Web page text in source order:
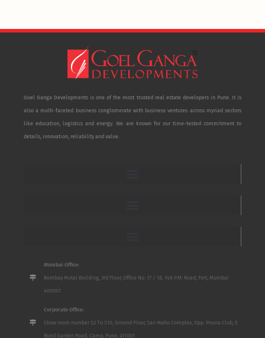
Goel Ganga Developments is one of the most trusted real estate developers in Pune. It is
also a multi-faceted business conglomerate with business ventures across myriad sectors
like education, logistics and energy. We are known for our time-tested commitment to
details, innovation, reliability and value.
Mumbai Office:
Bombay Mutal Building, 3rd Floor, Office No. 17 / 18, 148 P.M. Road, Fort, Mumbai
400001
Corporate Office:
Show room number S2 To S10, Ground Floor, San Mahu Complex, Opp. Poona Club, 5
Bund Garden Road, Camp, Pune, 411001